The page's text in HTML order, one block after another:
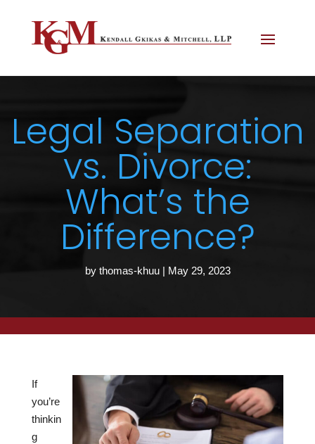
Legal Separation
vs. Divorce:
What’s the
Difference?
by thomas-khuu| May 29, 2023
If
you’re
thinkin
g